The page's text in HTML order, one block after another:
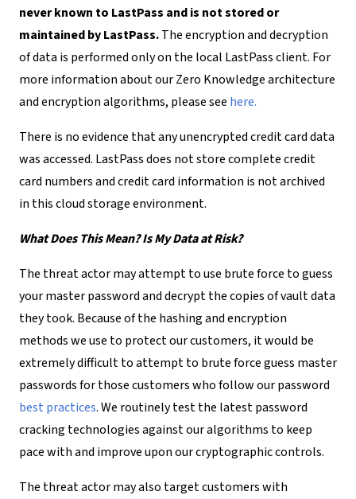
never known to LastPass and is not stored or
maintained by LastPass.The encryption and decryption
of data is performed only on the local LastPass client. For
more information about our Zero Knowledge architecture
and encryption algorithms, please see here.
There is no evidence that any unencrypted credit card data
was accessed. LastPass does not store complete credit
card numbers and credit card information is not archived
in this cloud storage environment.
What Does This Mean? Is My Data at Risk?
The threat actor may attempt to use brute force to guess
your master password and decrypt the copies of vault data
they took. Because of the hashing and encryption
methods we use to protect our customers, it would be
extremely difficult to attempt to brute force guess master
passwords for those customers who follow our password
best practices. We routinely test the latest password
cracking technologies against our algorithms to keep
pace with and improve upon our cryptographic controls.
The threat actor may also target customers with